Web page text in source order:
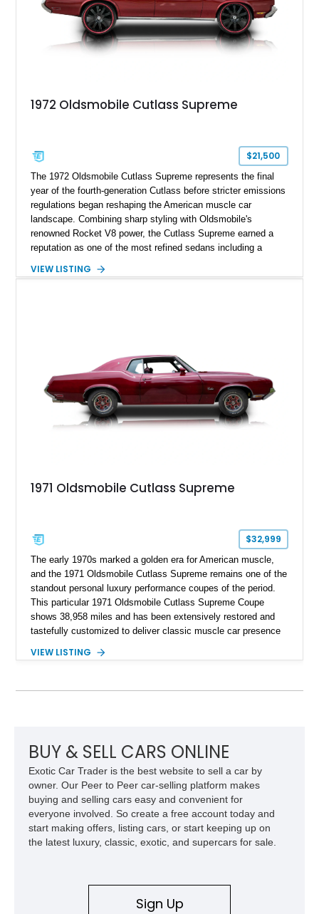
1972 Oldsmobile Cutlass Supreme
$21,500
The 1972 Oldsmobile Cutlass Supreme represents the final
year of the fourth-generation Cutlass before stricter emissions
regulations began reshaping the American muscle car
landscape. Combining sharp styling with Oldsmobile's
renowned Rocket V8 power, the Cutlass Supreme earned a
reputation as one of the most refined sedans including a
wheels. Whether you're looking for a comfortable weekend
VIEW LISTING
1971 Oldsmobile Cutlass Supreme
$32,999
The early 1970s marked a golden era for American muscle,
and the 1971 Oldsmobile Cutlass Supreme remains one of the
standout personal luxury performance coupes of the period.
This particular 1971 Oldsmobile Cutlass Supreme Coupe
shows 38,958 miles and has been extensively restored and
tastefully customized to deliver classic muscle car presence
newer 455ci V8 with less than 1,000 miles on the engine,
suits its long-hood proportions. Finished in a rich custom
updated wiring, and a custom audio setup. For buyers seeking
a turn-key classic cruiser with real V8 presence and
unmistakable 1970s styling, this Oldsmobile makes a strong
impression.
VIEW LISTING
BUY & SELL CARS ONLINE
Exotic Car Trader is the best website to sell a car by
owner. Our Peer to Peer car-selling platform makes
buying and selling cars easy and convenient for
everyone involved. So create a free account today and
start making offers, listing cars, or start keeping up on
the latest luxury, classic, exotic, and supercars for sale.
Sign Up